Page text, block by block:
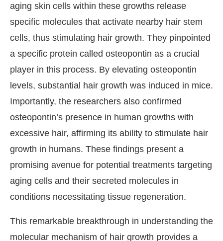
aging skin cells within these growths release
specific molecules that activate nearby hair stem
cells, thus stimulating hair growth. They pinpointed
a specific protein called osteopontin as a crucial
player in this process. By elevating osteopontin
levels, substantial hair growth was induced in mice.
Importantly, the researchers also confirmed
osteopontin’s presence in human growths with
excessive hair, affirming its ability to stimulate hair
growth in humans. These findings present a
promising avenue for potential treatments targeting
aging cells and their secreted molecules in
conditions necessitating tissue regeneration.
This remarkable breakthrough in understanding the
molecular mechanism of hair growth provides a